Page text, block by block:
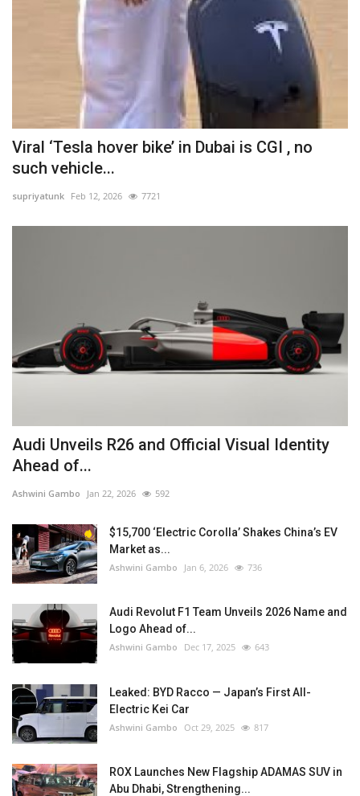
Viral ‘Tesla hover bike’ in Dubai is CGI , no
such vehicle...
supriyatunk Feb 12, 2026 7721
Audi Unveils R26 and Official Visual Identity
Ahead of...
Ashwini Gambo Jan 22, 2026 592
$15,700 ‘Electric Corolla’ Shakes China’s EV
Market as...
Ashwini Gambo Jan 6, 2026 736
Audi Revolut F1 Team Unveils 2026 Name and
Logo Ahead of...
Ashwini Gambo Dec 17, 2025 643
Leaked: BYD Racco — Japan’s First All-
Electric Kei Car
Ashwini Gambo Oct 29, 2025 817
ROX Launches New Flagship ADAMAS SUV in
Abu Dhabi, Strengthening...